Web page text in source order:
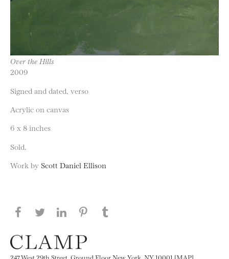
Over the Hills
2009
Signed and dated, verso
Acrylic on canvas
6 x 8 inches
Sold.
Work by Scott Daniel Ellison
Share this page on Facebook
Share this page on Twitter
Share this page on LinkedIN
Share this page on Pinterest
247 West 29th Street, Ground Floor New York, NY 10001 [MAP]